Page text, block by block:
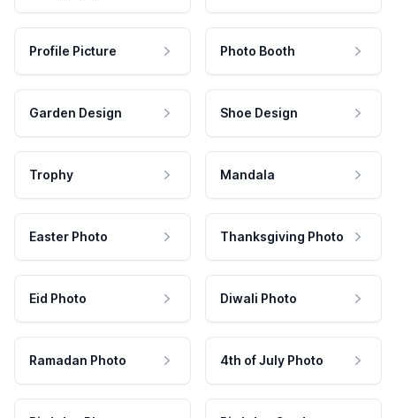
Profile Picture Photo Booth
Garden Design Shoe Design
Trophy Mandala
Easter Photo Thanksgiving Photo
Eid Photo Diwali Photo
Ramadan Photo 4th of July Photo